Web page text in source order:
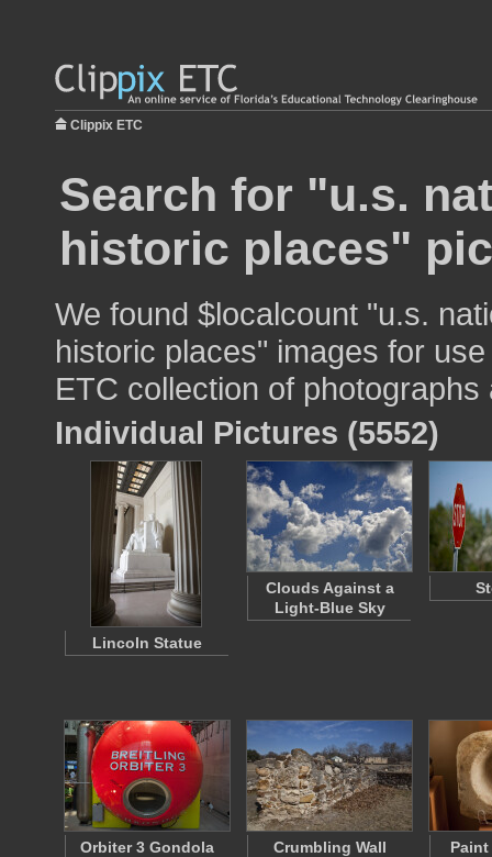
Clippix ETC
Search for "u.s.
historic places"
We found $localcount "u.s.
historic places" images for
ETC collection of
Individual Pictures (5552)
Lincoln Statue
Clouds Against a
Light-Blue Sky
Orbiter 3 Gondola Crumbling Wall